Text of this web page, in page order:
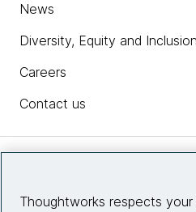
News
Diversity, Equity and Inclusion
Careers
Contact us
Thoughtworks respects